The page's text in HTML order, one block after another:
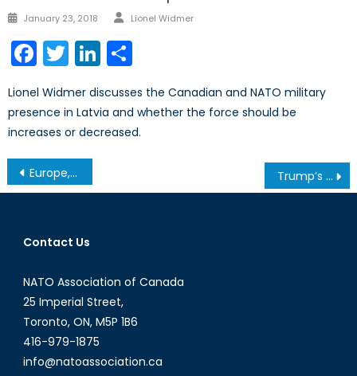
Posted
January 23, 2018 Author
Lionel Widmer
Facebook
TwitterLinkedIn
Lionel Widmer discusses the Canadian and NATO military
presence in Latvia and whether the force should be
increases or decreased.
Post
navigation
Europe, You’re on Your Own! Trump’s Impact on Global Security: What Can We Expect?
Contact Us
NATO Association of Canada
25 Imperial Street,
Toronto, ON, M5P 1B6
416-979-1875
info@natoassociation.ca